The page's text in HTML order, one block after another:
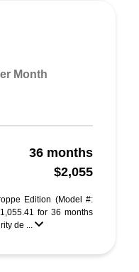
Month
36 months
$2,055
Edition (Model #:
for 36 months
de ...